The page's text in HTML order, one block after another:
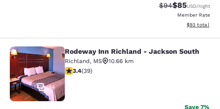
Strikethrough
$94Discounted
$85USD/night
Member Rate
View
$93 total
Rodeway Inn Richland - Jackson
14
Rodeway Inn Richland - Jackson South
Richland, MS
10.66 km
3.44 stars rating. Good. 39 reviews
3.4(39)
Save 7%